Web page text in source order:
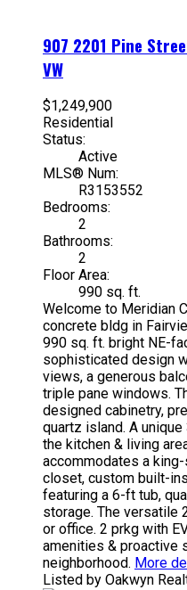
907 2201 Pine
VW
$1,249,900
Residential
Status:
Active
MLS® Num:
R3153552
Bedrooms:
2
Bathrooms:
2
Floor Area:
990 sq. ft.
Welcome to Meridian
concrete bldg in
990 sq. ft. bright NE-
sophisticated design
views, a generous
triple pane windows.
designed cabinetry,
quartz island. A
the kitchen & living
accommodates a
closet, custom built-
featuring a 6-ft tub,
storage. The versatile
or office. 2 prkg with
amenities & proactive
neighborhood. More
Listed by Oakwyn